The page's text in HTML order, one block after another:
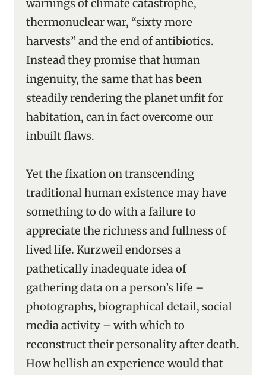
warnings of climate catastrophe,
thermonuclear war, “sixty more
harvests” and the end of antibiotics.
Instead they promise that human
ingenuity, the same that has been
steadily rendering the planet unfit for
habitation, can in fact overcome our
inbuilt flaws.
Yet the fixation on transcending
traditional human existence may have
something to do with a failure to
appreciate the richness and fullness of
lived life. Kurzweil endorses a
pathetically inadequate idea of
gathering data on a person’s life –
photographs, biographical detail, social
media activity – with which to
reconstruct their personality after death.
How hellish an experience would that